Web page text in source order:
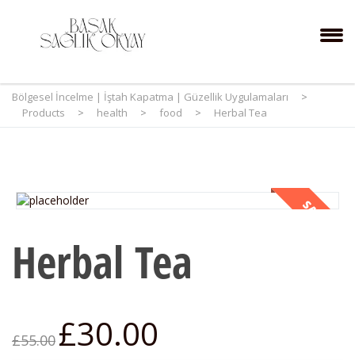
Bölgesel İncelme | İştah Kapatma | Güzellik Uygulamaları
>
Products
> health > food > Herbal Tea
SALE!
Herbal Tea
£55.00 £30.00